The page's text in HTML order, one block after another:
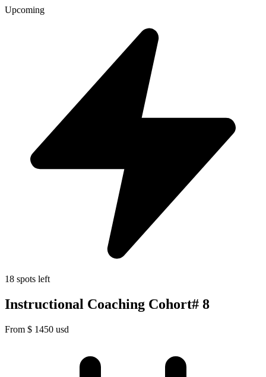
Upcoming
18 spots left
Instructional Coaching Cohort# 8
From $ 1450 usd